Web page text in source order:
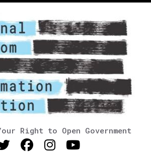
Right to Open Government